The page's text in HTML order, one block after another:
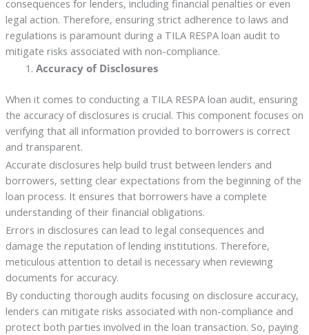
consequences for lenders, including financial penalties or even
legal action. Therefore, ensuring strict adherence to laws and
regulations is paramount during a TILA RESPA loan audit to
mitigate risks associated with non-compliance.
Accuracy of Disclosures
When it comes to conducting a TILA RESPA loan audit, ensuring
the accuracy of disclosures is crucial. This component focuses on
verifying that all information provided to borrowers is correct
and transparent.
Accurate disclosures help build trust between lenders and
borrowers, setting clear expectations from the beginning of the
loan process. It ensures that borrowers have a complete
understanding of their financial obligations.
Errors in disclosures can lead to legal consequences and
damage the reputation of lending institutions. Therefore,
meticulous attention to detail is necessary when reviewing
documents for accuracy.
By conducting thorough audits focusing on disclosure accuracy,
lenders can mitigate risks associated with non-compliance and
protect both parties involved in the loan transaction. So, paying